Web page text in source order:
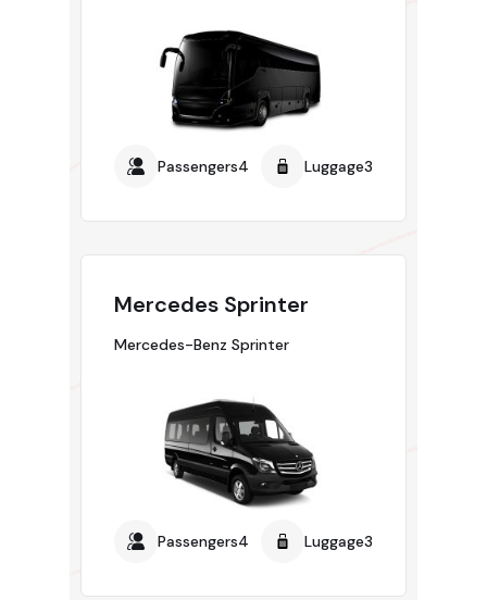
Passengers4 Luggage3
Mercedes Sprinter
Mercedes-Benz Sprinter
Passengers4 Luggage3